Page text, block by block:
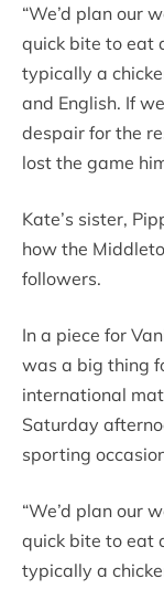
“We’d plan our
quick bite to eat
typically a
and English. If
despair for the
lost the game
Kate’s sister,
how the
followers.
In a piece for
was a big thing
international
Saturday
sporting
“We’d plan our
quick bite to eat
typically a